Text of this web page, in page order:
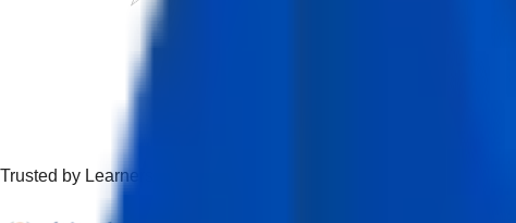
Trusted by Learners Working at Top Companies